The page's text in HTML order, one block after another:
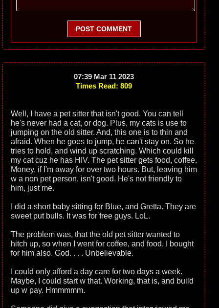
POST COMMENT
07:39 Mar 11 2023
Times Read: 809
Well, I have a pet sitter that isn't good. You can tell
he's never had a cat, or dog. Plus, my cats is use to
jumping on the old sitter. And, this one is to thin and
afraid. When he goes to jump, he can't stay on. So he
tries to hold, and wind up scratching. Which could kill
my cat cuz he has HIV. The pet sitter gets food, coffee.
Money, if I'm away for over two hours. But, leaving him
w a non pet person, isn't good. He's not friendly to
him, just me.
I did a short baby sitting for Blue, and Gretta. They are
sweet put bulls. It was for free guys. LoL.
The problem was, that the old pet sitter wanted to
hitch up, so when I went for coffee, and food, I bought
for him also. God. . . . Unbelievable.
I could only afford a day care for two days a week.
Maybe, I could start w that. Working, that is, and build
up w pay. Hmmmmm.